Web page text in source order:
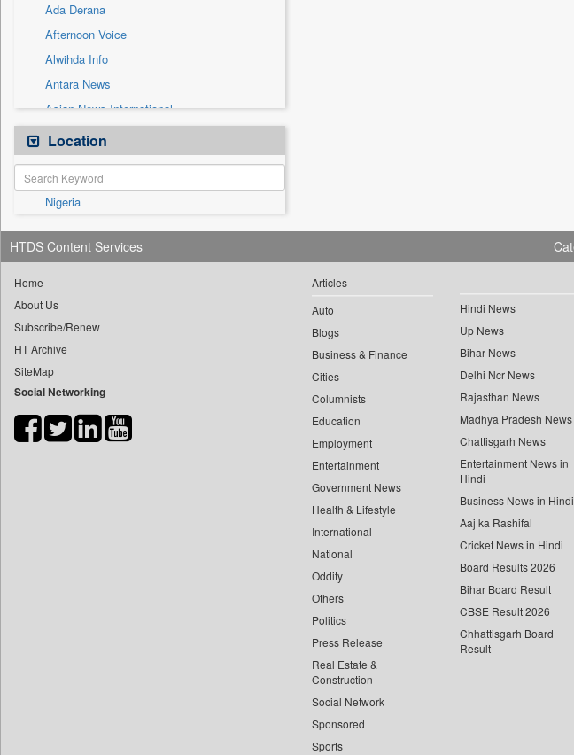
Ada Derana
Afternoon Voice
Alwihda Info
Antara News
Asian News International
Astro Devam
Australian Government News
Autox
Bis Research
Bana Africa Gossips
Bana Kenya
Bang Showbiz
Bang Tech
Bangladesh Business News
Bdnews24
Biospectrum Asia
Location
Nigeria
HTDS Content Services
Home
About Us
Subscribe/Renew
HT Archive
SiteMap
Social Networking
Articles
Auto
Blogs
Business & Finance
Cities
Columnists
Education
Employment
Entertainment
Government News
Health & Lifestyle
International
National
Oddity
Others
Politics
Press Release
Real Estate &
Construction
Social Network
Sponsored
Sports
Hindi News
Up News
Bihar News
Delhi Ncr News
Rajasthan News
Madhya Pradesh News
Chattisgarh News
Entertainment News in
Hindi
Business News in Hindi
Aaj ka Rashifal
Cricket News in Hindi
Board Results 2026
Bihar Board Result
CBSE Result 2026
Chhattisgarh Board
Result